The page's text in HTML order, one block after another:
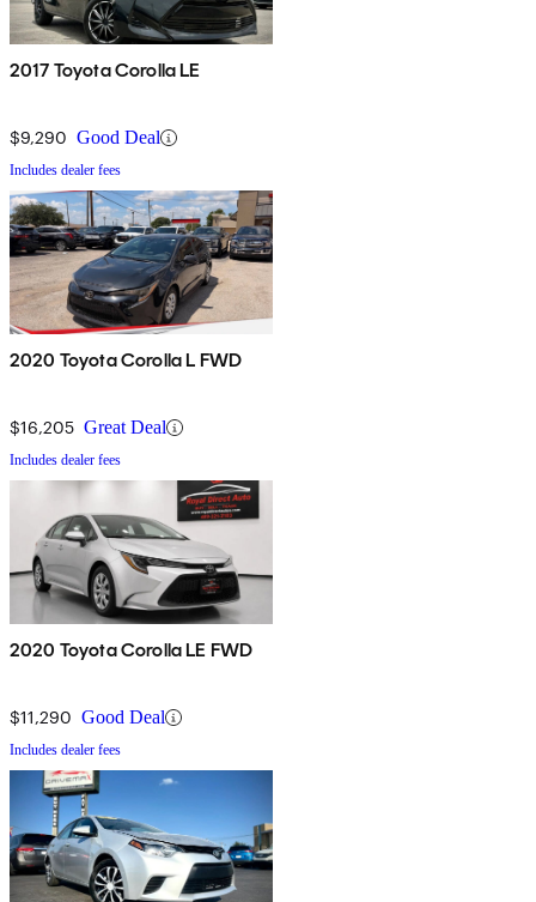
2017 Toyota Corolla LE
$9,290 Good Deal
Includes dealer fees
2020 Toyota Corolla L FWD
$16,205 Great Deal
Includes dealer fees
2020 Toyota Corolla LE FWD
$11,290 Good Deal
Includes dealer fees